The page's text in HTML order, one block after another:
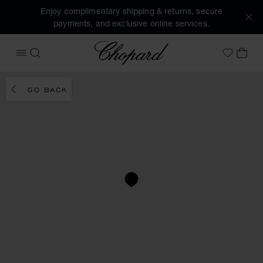
Enjoy complimentary shipping & returns, secure
payments, and exclusive online services.
OPEN MENU
SEARCH
Chopard
MyMY
GO BACK